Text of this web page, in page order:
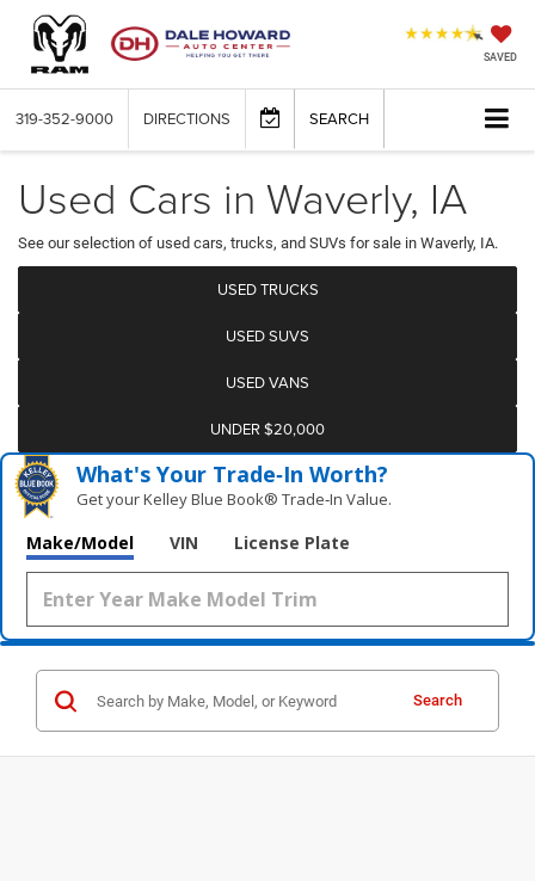
SAVED
319-352-9000 DIRECTIONS SEARCH
Used Cars in Waverly, IA
See our selection of used cars, trucks, and SUVs for sale in Waverly, IA.
USED TRUCKS
USED SUVS
USED VANS
UNDER $20,000
What's Your Trade‑In Worth?
Get your Kelley Blue Book® Trade‑In Value.
Make/Model VIN License Plate
Search